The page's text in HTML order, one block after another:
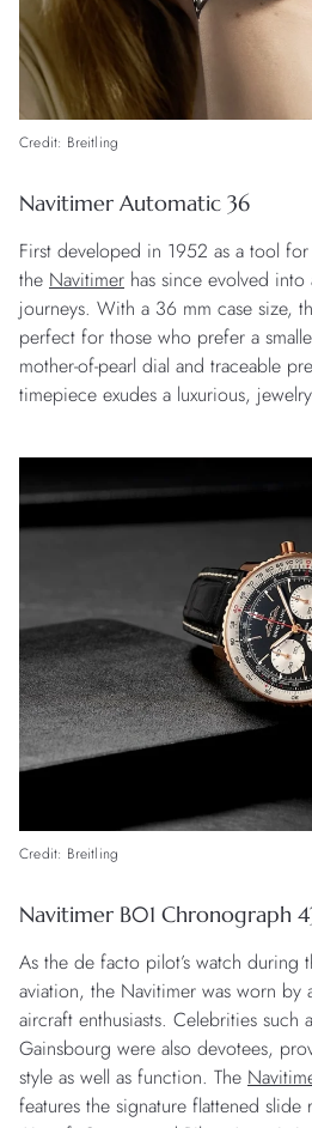
Credit: Breitling
Navitimer Automatic 36
First developed in 1952 as a tool for
the Navitimer has since evolved
journeys. With a 36 mm case size,
perfect for those who prefer a
mother-of-pearl dial and traceable
timepiece exudes a luxurious,
Credit: Breitling
Navitimer B01 Chronograph
As the de facto pilot’s watch during
aviation, the Navitimer was worn by
aircraft enthusiasts. Celebrities such
Gainsbourg were also devotees,
style as well as function. The
features the signature flattened